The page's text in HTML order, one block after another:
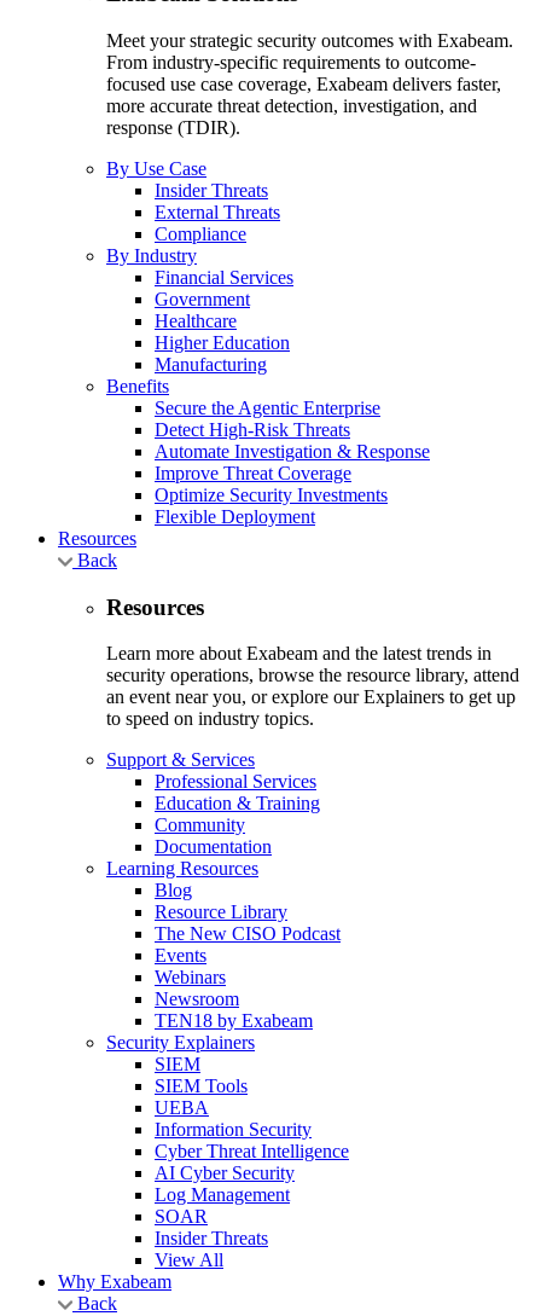
Meet your strategic security outcomes with Exabeam.
From industry-specific requirements to outcome-
focused use case coverage, Exabeam delivers faster,
more accurate threat detection, investigation, and
response (TDIR).
By Use Case
Insider Threats
External Threats
Compliance
By Industry
Financial Services
Government
Healthcare
Higher Education
Manufacturing
Benefits
Secure the Agentic Enterprise
Detect High-Risk Threats
Automate Investigation & Response
Improve Threat Coverage
Optimize Security Investments
Flexible Deployment
Resources
Back
Resources
Learn more about Exabeam and the latest trends in
security operations, browse the resource library, attend
an event near you, or explore our Explainers to get up
to speed on industry topics.
Support & Services
Professional Services
Education & Training
Community
Documentation
Learning Resources
Blog
Resource Library
The New CISO Podcast
Events
Webinars
Newsroom
TEN18 by Exabeam
Security Explainers
SIEM
SIEM Tools
UEBA
Information Security
Cyber Threat Intelligence
AI Cyber Security
Log Management
SOAR
Insider Threats
View All
Why Exabeam
Back